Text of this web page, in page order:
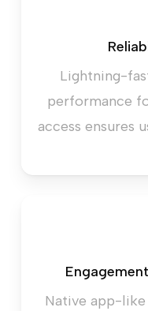
Lightning-
performance
access ensures
Native app-